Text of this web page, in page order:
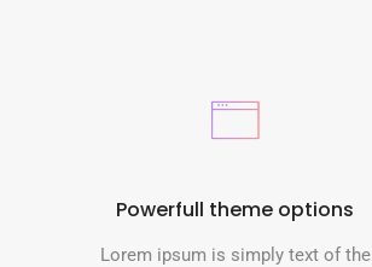
Powerfull theme options
Lorem ipsum is simply text of the